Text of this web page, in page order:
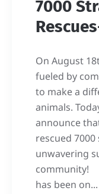
7000
On August
fueled by
to make a
animals.
announce
rescued
unwavering
community!
has been on...